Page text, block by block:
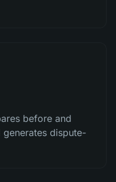
before and
dispute-